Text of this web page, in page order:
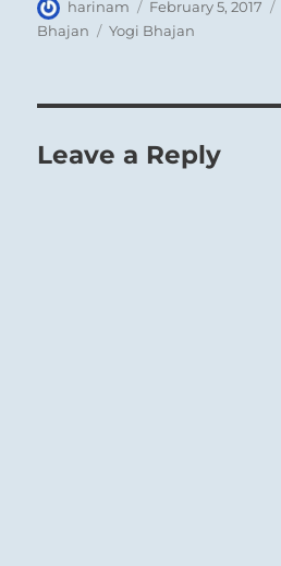
Author
harinam
Posted
on
February 5, 2017
Bhajan
Tags
Yogi Bhajan
Leave a Reply